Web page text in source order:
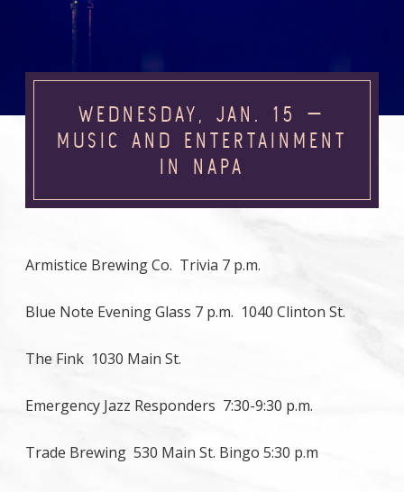
WEDNESDAY, JAN. 15 —
MUSIC AND ENTERTAINMENT
IN NAPA
Armistice Brewing Co. Trivia 7 p.m.
Blue Note Evening Glass 7 p.m. 1040 Clinton St.
The Fink 1030 Main St.
Emergency Jazz Responders 7:30-9:30 p.m.
Trade Brewing 530 Main St. Bingo 5:30 p.m